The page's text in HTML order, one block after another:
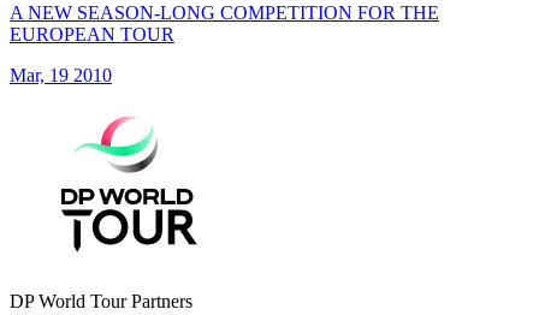
A NEW SEASON-LONG COMPETITION FOR THE
EUROPEAN TOUR
Mar, 19 2010
DP World Tour Partners